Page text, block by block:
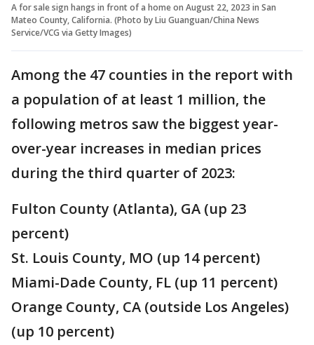
A for sale sign hangs in front of a home on August 22, 2023 in San
Mateo County, California. (Photo by Liu Guanguan/China News
Service/VCG via Getty Images)
Among the 47 counties in the report with
a population of at least 1 million, the
following metros saw the biggest year-
over-year increases in median prices
during the third quarter of 2023:
Fulton County (Atlanta), GA (up 23
percent)
St. Louis County, MO (up 14 percent)
Miami-Dade County, FL (up 11 percent)
Orange County, CA (outside Los Angeles)
(up 10 percent)